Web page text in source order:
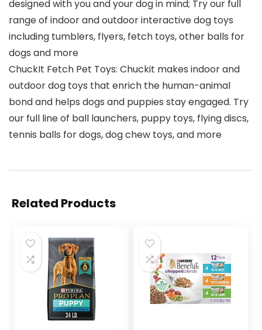
designed with you and your dog in mind; Try our full
range of indoor and outdoor interactive dog toys
including tumblers, flyers, fetch toys, other balls for
dogs and more
ChuckIt Fetch Pet Toys: Chuckit makes indoor and
outdoor dog toys that enrich the human-animal
bond and helps dogs and puppies stay engaged. Try
our full line of ball launchers, puppy toys, flying discs,
tennis balls for dogs, dog chew toys, and more
Related Products